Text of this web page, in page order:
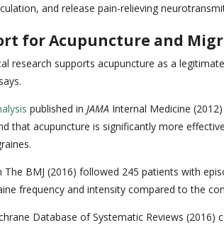
and release pain-relieving
for Acupuncture and
research supports acupuncture as a
published in JAMAInternal Medicine
that acupuncture is significantly more
BMJ (2016) followed 245 patients with
frequency and intensity compared to the
Database of Systematic Reviews (2016)